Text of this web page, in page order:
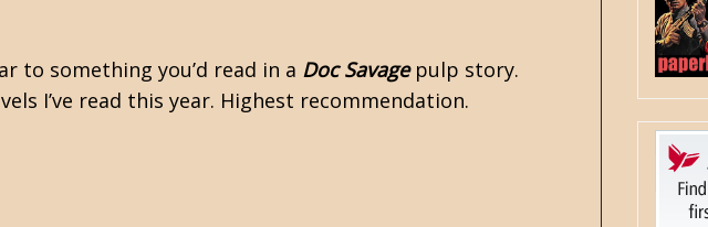
to something you’d read in a Doc Savagepulp story.
I’ve read this year. Highest recommendation.